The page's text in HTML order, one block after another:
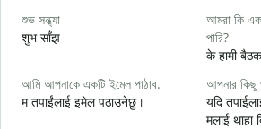
শুভ সন্ধ্যা
शुभ साँझ
আমরা কি
পারি?
के हामी
আমি আপনাকে একটি ইমেল পাঠাব.
म तपाईंलाई इमेल पठाउनेछु।
আপনার কিছু
यदि
मलाई थाहा